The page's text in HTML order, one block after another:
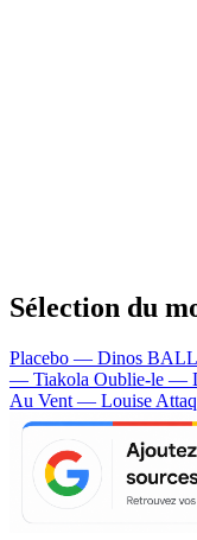
Sélection du
Placebo — Dinos
— Tiakola Oublie-le —
Au Vent — Louise